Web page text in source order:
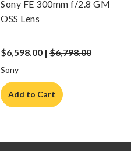
Sony FE 300mm f/2.8 GM
OSS Lens
$6,598.00 | $6,798.00
Sony
Add to Cart